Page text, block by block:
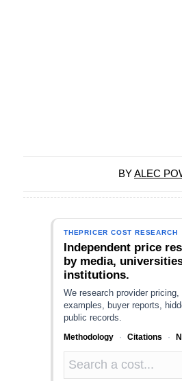
BYALEC
THEPRICER COST RESEARCH
Independent price
by media,
institutions.
We research provider pricing,
examples, buyer reports,
public records.
Methodology · Citations ·